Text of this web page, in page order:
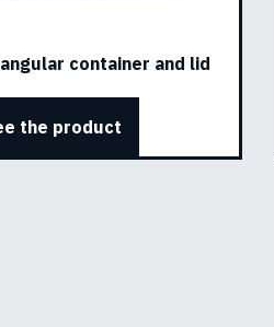
container and lid
the product